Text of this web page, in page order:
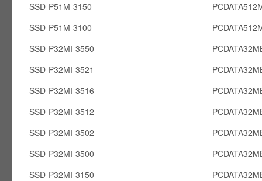
SSD-P51M-3150
SSD-P51M-3100
SSD-P32MI-3550
SSD-P32MI-3521
SSD-P32MI-3516
SSD-P32MI-3512
SSD-P32MI-3502
SSD-P32MI-3500
SSD-P32MI-3150